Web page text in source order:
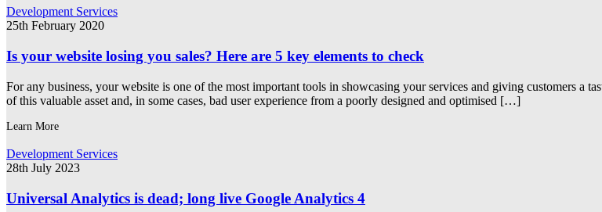
Development Services
25th February 2020
Is your website losing you sales? Here are 5 key elements to check
For any business, your website is one of the most important tools in showcasing your services and giving customers
of this valuable asset and, in some cases, bad user experience from a poorly designed and optimised […]
Learn More
Development Services
28th July 2023
Universal Analytics is dead; long live Google Analytics 4